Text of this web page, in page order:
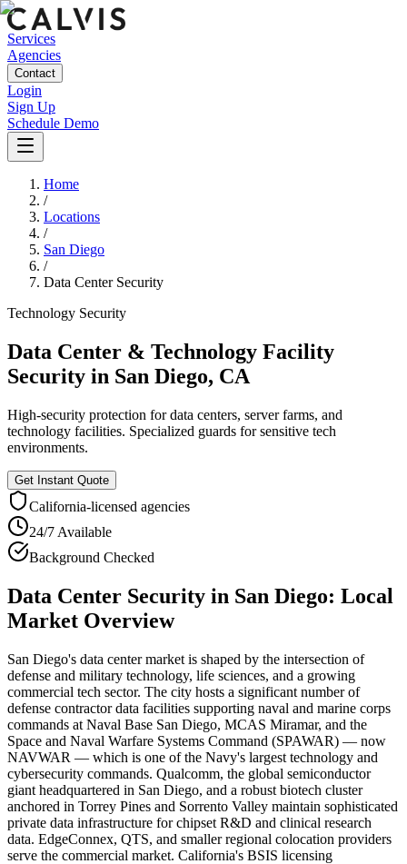
Services
Agencies
Contact
Login
Sign Up
Schedule Demo
Home
/
Locations
/
San Diego
/
Data Center Security
Technology Security
Data Center & Technology Facility
Security in San Diego, CA
High-security protection for data centers, server farms, and
technology facilities. Specialized guards for sensitive tech
environments.
Get Instant Quote
California-licensed agencies
24/7 Available
Background Checked
Data Center Security in San Diego: Local
Market Overview
San Diego's data center market is shaped by the intersection of
defense and military technology, life sciences, and a growing
commercial tech sector. The city hosts a significant number of
defense contractor data facilities supporting naval and marine corps
commands at Naval Base San Diego, MCAS Miramar, and the
Space and Naval Warfare Systems Command (SPAWAR) — now
NAVWAR — which is one of the Navy's largest technology and
cybersecurity commands. Qualcomm, the global semiconductor
giant headquartered in San Diego, and a robust biotech cluster
anchored in Torrey Pines and Sorrento Valley maintain sophisticated
private data infrastructure for chipset R&D and clinical research
data. EdgeConnex, QTS, and smaller regional colocation providers
serve the commercial market. California's BSIS licensing